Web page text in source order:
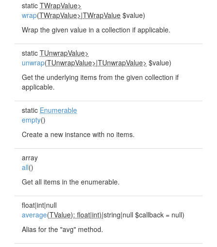
static TWrapValue>
wrap(TWrapValue>|TWrapValue $value)
Wrap the given value in a collection if applicable.
static TUnwrapValue>
unwrap(TUnwrapValue>|TUnwrapValue> $value)
Get the underlying items from the given collection if
applicable.
static Enumerable
empty()
Create a new instance with no items.
array
all()
Get all items in the enumerable.
float|int|null
average(TValue): float|int)|string|null $callback = null)
Alias for the "avg" method.